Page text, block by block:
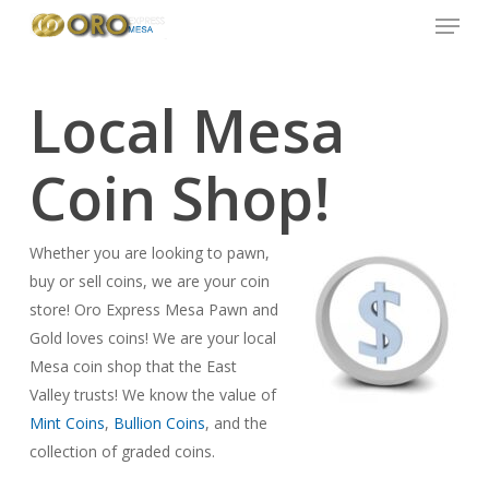
Menu
Local Mesa
Coin Shop!
Whether you are looking to pawn,
buy or sell coins, we are your coin
store! Oro Express Mesa Pawn and
Gold loves coins! We are your local
Mesa coin shop that the East
Valley trusts! We know the value of
Mint Coins, Bullion Coins, and the
collection of graded coins.